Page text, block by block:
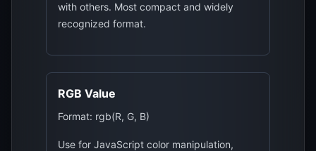
with others. Most compact and widely
recognized format.
RGB Value
Format: rgb(R, G, B)
Use for JavaScript color manipulation,